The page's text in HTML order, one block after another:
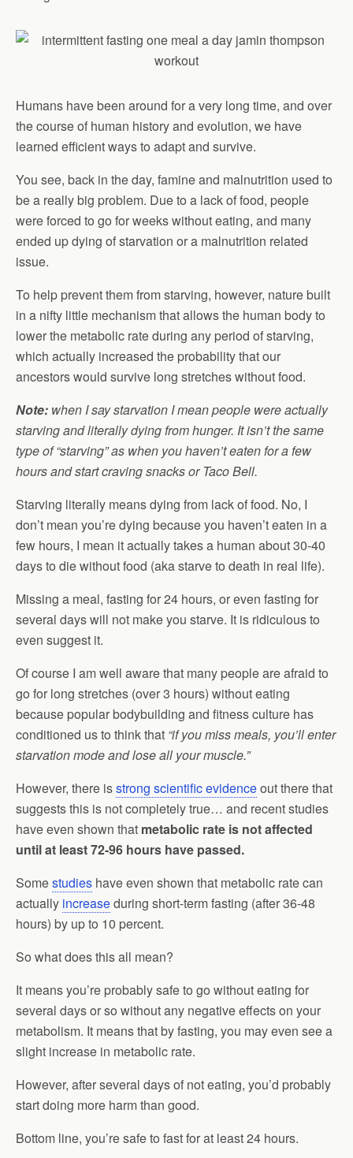
Humans have been around for a very long time, and over
the course of human history and evolution, we have
learned efficient ways to adapt and survive.
You see, back in the day, famine and malnutrition used to
be a really big problem. Due to a lack of food, people
were forced to go for weeks without eating, and many
ended up dying of starvation or a malnutrition related
issue.
To help prevent them from starving, however, nature built
in a nifty little mechanism that allows the human body to
lower the metabolic rate during any period of starving,
which actually increased the probability that our
ancestors would survive long stretches without food.
Note: when I say starvation I mean people were actually
starving and literally dying from hunger. It isn’t the same
type of “starving” as when you haven’t eaten for a few
hours and start craving snacks or Taco Bell.
Starving literally means dying from lack of food. No, I
don’t mean you’re dying because you haven’t eaten in a
few hours, I mean it actually takes a human about 30-40
days to die without food (aka starve to death in real life).
Missing a meal, fasting for 24 hours, or even fasting for
several days will not make you starve. It is ridiculous to
even suggest it.
Of course I am well aware that many people are afraid to
go for long stretches (over 3 hours) without eating
because popular bodybuilding and fitness culture has
conditioned us to think that “if you miss meals, you’ll enter
starvation mode and lose all your muscle.”
However, there isstrong scientific evidenceout there that
suggests this is not completely true… and recent studies
have even shown that metabolic rate is not affected
until at least 72-96 hours have passed.
Somestudies have even shown that metabolic rate can
actually increaseduring short-term fasting (after 36-48
hours) by up to 10 percent.
So what does this all mean?
It means you’re probably safe to go without eating for
several days or so without any negative effects on your
metabolism. It means that by fasting, you may even see a
slight increase in metabolic rate.
However, after several days of not eating, you’d probably
start doing more harm than good.
Bottom line, you’re safe to fast for at least 24 hours.